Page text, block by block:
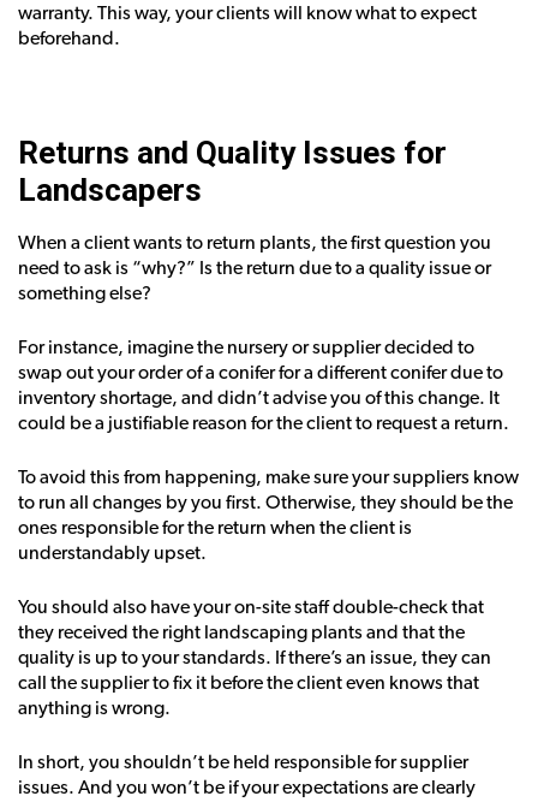
warranty. This way, your clients will know what to expect
beforehand.
Returns and Quality Issues for
Landscapers
When a client wants to return plants, the first question you
need to ask is “why?” Is the return due to a quality issue or
something else?
For instance, imagine the nursery or supplier decided to
swap out your order of a conifer for a different conifer due to
inventory shortage, and didn’t advise you of this change. It
could be a justifiable reason for the client to request a return.
To avoid this from happening, make sure your suppliers know
to run all changes by you first. Otherwise, they should be the
ones responsible for the return when the client is
understandably upset.
You should also have your on-site staff double-check that
they received the right landscaping plants and that the
quality is up to your standards. If there’s an issue, they can
call the supplier to fix it before the client even knows that
anything is wrong.
In short, you shouldn’t be held responsible for supplier
issues. And you won’t be if your expectations are clearly